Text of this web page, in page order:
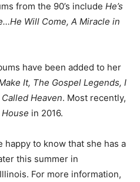
from the 90’s include He’s
Will Come, A Miracle in
have been added to her
It, The Gospel Legends, I
Heaven. Most recently,
in 2016.
happy to know that she has a
this summer in
For more information,